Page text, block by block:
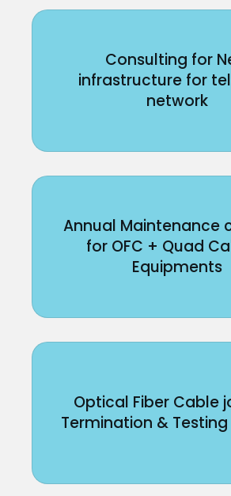
Consulting for
infrastructure for
network
Annual Maintenance
for OFC + Quad
Equipments
Optical Fiber Cable
Termination & Testing